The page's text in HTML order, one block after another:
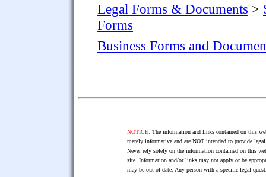
Legal Forms & Documents >
Forms
Business Forms and
NOTICE: The information and links contained on this
merely informative and are NOT intended to provide
Never rely solely on the information contained on this
site. Information and/or links may not apply or be
may be out of date. Any person with a specific legal